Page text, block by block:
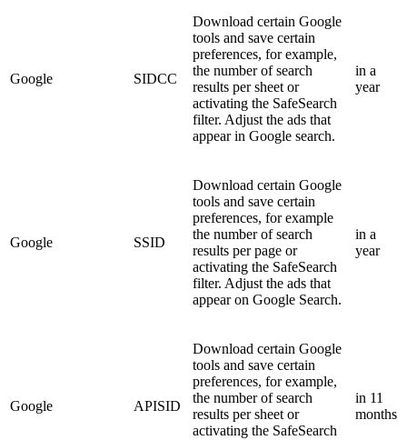
Google SIDCC
Download certain Google
tools and save certain
preferences, for example,
the number of search
results per sheet or
activating the SafeSearch
filter. Adjust the ads that
appear in Google search.
in a
year
Google SSID
Download certain Google
tools and save certain
preferences, for example
the number of search
results per page or
activating the SafeSearch
filter. Adjust the ads that
appear on Google Search.
in a
year
Google APISID
Download certain Google
tools and save certain
preferences, for example,
the number of search
results per sheet or
activating the SafeSearch
in 11
months